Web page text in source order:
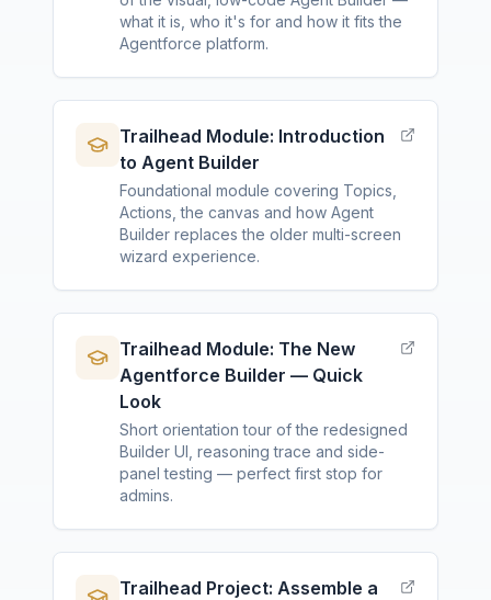
what it is, who it's for and how it fits the
Agentforce platform.
Trailhead Module: Introduction
to Agent Builder
Foundational module covering Topics,
Actions, the canvas and how Agent
Builder replaces the older multi-screen
wizard experience.
Trailhead Module: The New
Agentforce Builder — Quick
Look
Short orientation tour of the redesigned
Builder UI, reasoning trace and side-
panel testing — perfect first stop for
admins.
Trailhead Project: Assemble a